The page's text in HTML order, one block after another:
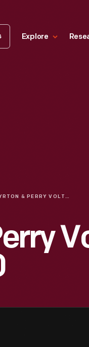
Explore
AYRTON & PERRY VOLTMETER, 1883-1890